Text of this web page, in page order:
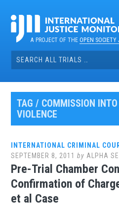
contentA PROJECT OF THEOPEN SOCIETY
Search
for:
TAG / COMMISSION
VIOLENCE
INTERNATIONAL CRIMINAL
SEPTEMBER 8, 2011 by ALPHA
Pre-Trial Chamber
Confirmation of
et al Case